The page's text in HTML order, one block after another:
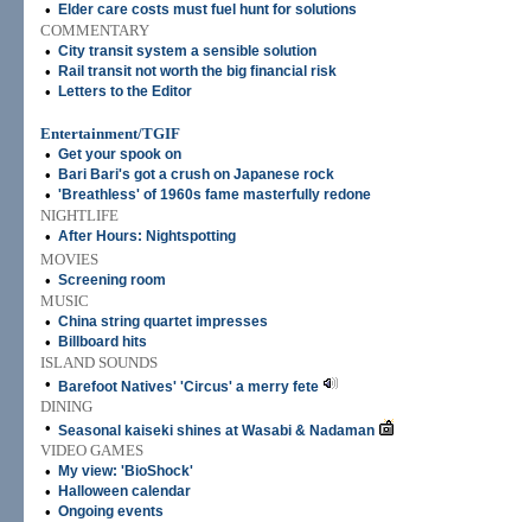
•
Elder care costs must fuel hunt for solutions
COMMENTARY
• City transit system a sensible solution
• Rail transit not worth the big financial risk
• Letters to the Editor
Entertainment/TGIF
• Get your spook on
• Bari Bari's got a crush on Japanese rock
• 'Breathless' of 1960s fame masterfully redone
NIGHTLIFE
• After Hours: Nightspotting
MOVIES
• Screening room
MUSIC
• China string quartet impresses
• Billboard hits
ISLAND SOUNDS
•
Barefoot Natives' 'Circus' a merry fete
DINING
• Seasonal kaiseki shines at Wasabi & Nadaman
VIDEO GAMES
•
My view: 'BioShock'
• Halloween calendar
• Ongoing events